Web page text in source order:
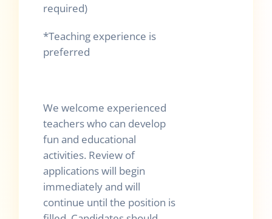
required)
*Teaching experience is
preferred
We welcome experienced
teachers who can develop
fun and educational
activities. Review of
applications will begin
immediately and will
continue until the position is